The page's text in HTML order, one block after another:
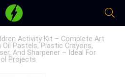
Activity Kit – Complete Art
Pastels, Plastic Crayons,
And Sharpener – Ideal For
Projects